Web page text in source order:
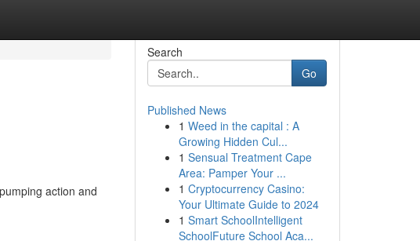
action and
Search
Go
Published News
1 Weed in the capital : A
Growing Hidden Cul...
1 Sensual Treatment Cape
Area: Pamper Your ...
1 Cryptocurrency Casino:
Your Ultimate Guide to 2024
1 Smart SchoolIntelligent
SchoolFuture School Aca...